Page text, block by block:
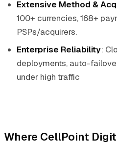
Extensive Method &
100+ currencies, 168+
PSPs/acquirers.
Enterprise Reliability:
deployments, auto-
under high traffic
Where CellPoint